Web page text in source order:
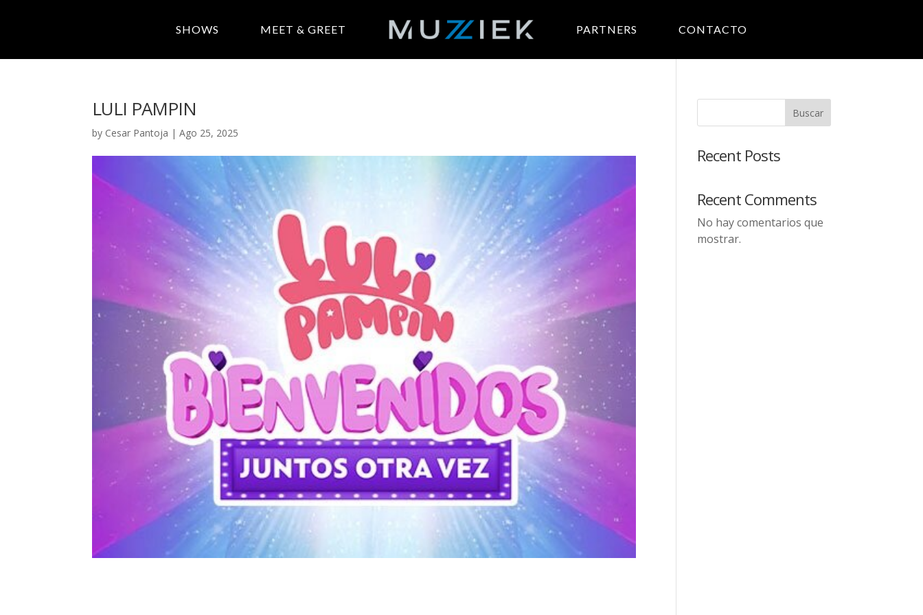
SHOWS MEET & GREET PARTNERS CONTACTO
LULI PAMPIN
by Cesar Pantoja |Ago 25, 2025
Buscar
Recent Posts
Recent Comments
No hay comentarios que
mostrar.